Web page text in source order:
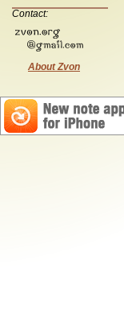
Contact:
About Zvon